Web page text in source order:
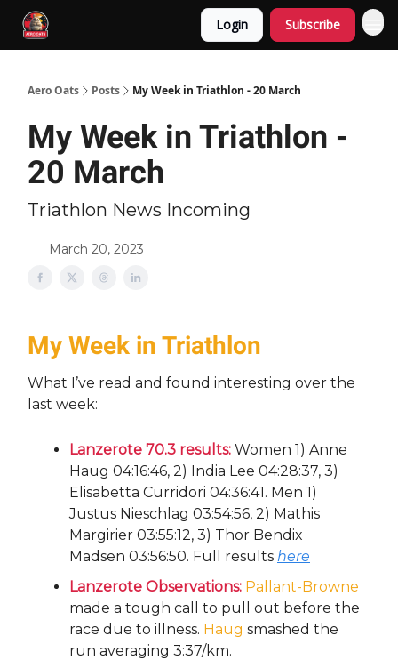
Login Subscribe
Aero Oats Posts My Week in Triathlon - 20 March
My Week in Triathlon -
20 March
Triathlon News Incoming
March 20, 2023
My Week in Triathlon
What I’ve read and found interesting over the
last week:
Lanzerote 70.3 results: Women 1) Anne
Haug 04:16:46, 2) India Lee 04:28:37, 3)
Elisabetta Curridori 04:36:41. Men 1)
Justus Nieschlag 03:54:56, 2) Mathis
Margirier 03:55:12, 3) Thor Bendix
Madsen 03:56:50. Full results here
Lanzerote Observations: Pallant-Browne
made a tough call to pull out before the
race due to illness. Haug smashed the
run averaging 3:37/km.